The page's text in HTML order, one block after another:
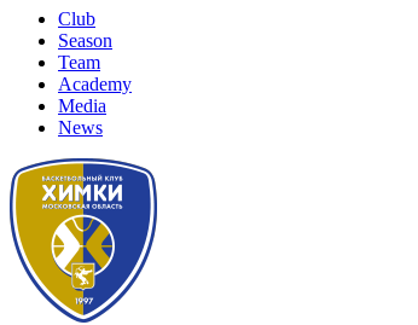
Club
Season
Team
Academy
Media
News